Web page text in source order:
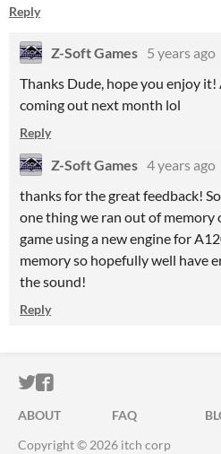
Reply
Z-Soft Games 5 years ago
Thanks Dude, hope you enjoy
coming out next month lol
Reply
Z-Soft Games 4 years ago
thanks for the great feedback!
one thing we ran out of memory
game using a new engine for
memory so hopefully well have
the sound!
Reply
ITCH.IO ON TWITTER
ITCH.IO ON
ABOUT FAQ
Copyright © 2026 itch corp